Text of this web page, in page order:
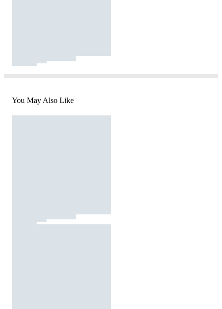
You May Also Like